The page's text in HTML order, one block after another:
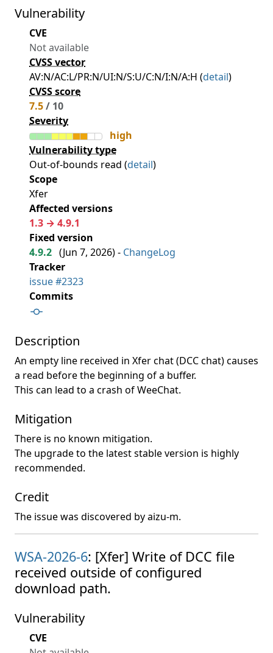
Vulnerability
CVE
Not available
CVSS vector
AV:N/AC:L/PR:N/UI:N/S:U/C:N/I:N/A:H (detail)
CVSS score
7.5/ 10
Severity
high
Vulnerability type
Out-of-bounds read (detail)
Scope
Xfer
Affected versions
1.3 → 4.9.1
Fixed version
4.9.2 (Jun 7, 2026) - ChangeLog
Tracker
issue #2323
Commits
Description
An empty line received in Xfer chat (DCC chat) causes
a read before the beginning of a buffer.
This can lead to a crash of WeeChat.
Mitigation
There is no known mitigation.
The upgrade to the latest stable version is highly
recommended.
Credit
The issue was discovered by aizu-m.
WSA-2026-6: [Xfer] Write of DCC file
received outside of configured
download path.
Vulnerability
CVE